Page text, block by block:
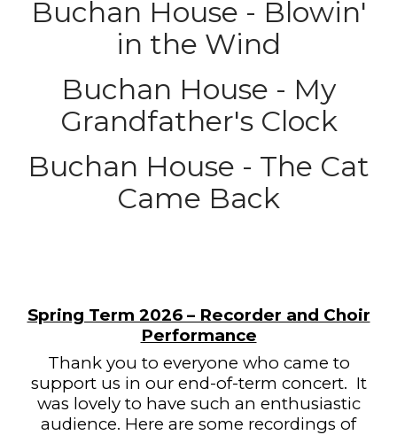
Buchan House - Blowin'
in the Wind
Buchan House - My
Grandfather's Clock
Buchan House - The Cat
Came Back
Spring Term 2026 – Recorder and Choir
Performance
Thank you to everyone who came to
support us in our end-of-term concert. It
was lovely to have such an enthusiastic
audience. Here are some recordings of